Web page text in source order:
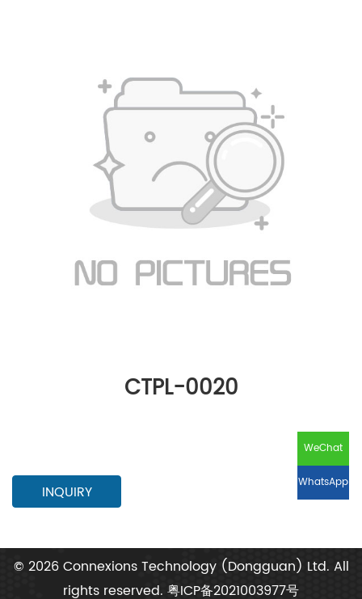
CTPL-0020
INQUIRY
WeChat
WhatsApp
© 2026 Connexions Technology (Dongguan) Ltd. All
rights reserved. 粤ICP备2021003977号